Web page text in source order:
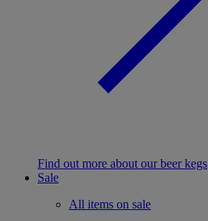
Find out more about our beer kegs
Sale
All items on sale